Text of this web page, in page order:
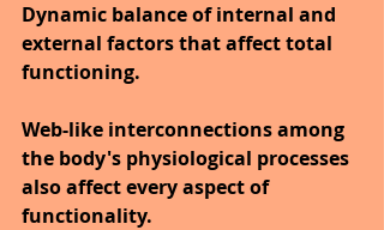
Dynamic balance of internal and
external factors that affect total
functioning.
Web-like interconnections among
the body's physiological processes
also affect every aspect of
functionality.